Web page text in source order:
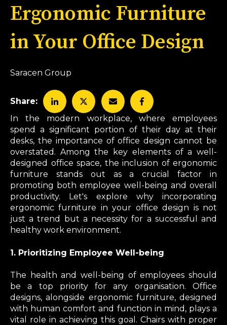
Ergonomic Furniture
in Your Office Design
Saracen Group
Share:
In the modern workplace, where employees
spend a significant portion of their day at their
desks, the importance of office design cannot be
overstated. Among the key elements of a well-
designed office space, the inclusion of ergonomic
furniture stands out as a crucial factor in
promoting both employee well-being and overall
productivity. Let's explore why incorporating
ergonomic furniture in your office design is not
just a trend but a necessity for a successful and
healthy work environment.
1. Prioritizing Employee Well-being
The health and well-being of employees should
be a top priority for any organisation. Office
designs, alongside ergonomic furniture, designed
with human comfort and function in mind, plays a
vital role in achieving this goal. Chairs with proper